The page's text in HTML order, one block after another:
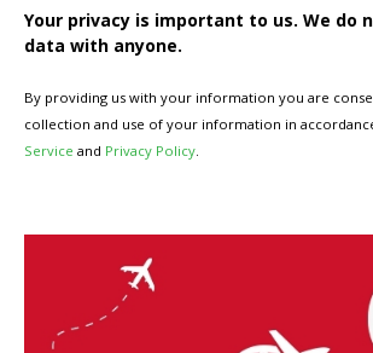
Your privacy is important to us. We do
data with anyone.
By providing us with your information you are
collection and use of your information in
Service and Privacy Policy.